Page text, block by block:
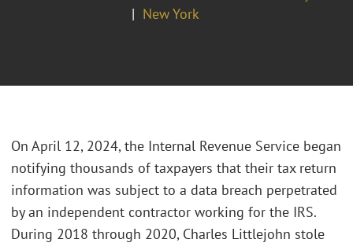
New York
On April 12, 2024, the Internal Revenue Service began
notifying thousands of taxpayers that their tax return
information was subject to a data breach perpetrated
by an independent contractor working for the IRS.
During 2018 through 2020, Charles Littlejohn stole